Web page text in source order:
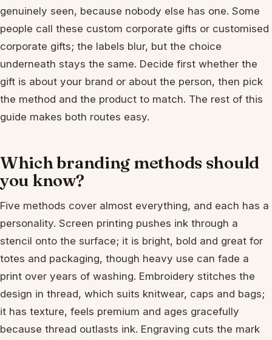
genuinely seen, because nobody else has one. Some
people call these custom corporate gifts or customised
corporate gifts; the labels blur, but the choice
underneath stays the same. Decide first whether the
gift is about your brand or about the person, then pick
the method and the product to match. The rest of this
guide makes both routes easy.
Which branding methods should
you know?
Five methods cover almost everything, and each has a
personality. Screen printing pushes ink through a
stencil onto the surface; it is bright, bold and great for
totes and packaging, though heavy use can fade a
print over years of washing. Embroidery stitches the
design in thread, which suits knitwear, caps and bags;
it has texture, feels premium and ages gracefully
because thread outlasts ink. Engraving cuts the mark